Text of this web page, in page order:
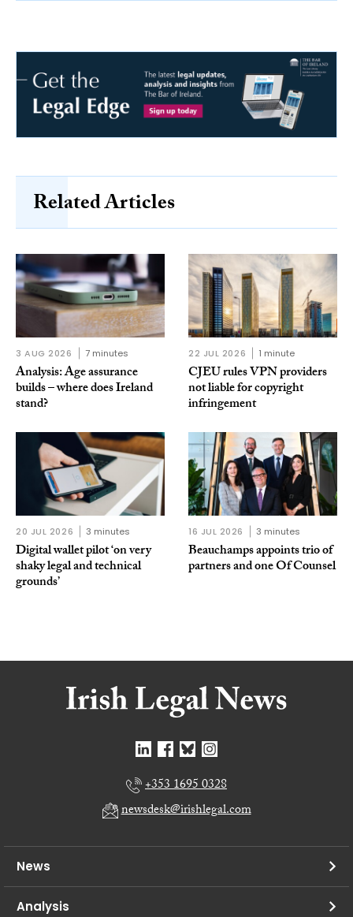
Related Articles
3 AUG 2026 7 minutes
Analysis: Age assurance
builds – where does Ireland
stand?
22 JUL 2026 1 minute
CJEU rules VPN providers
not liable for copyright
infringement
20 JUL 2026 3 minutes
Digital wallet pilot ‘on very
shaky legal and technical
grounds’
16 JUL 2026 3 minutes
Beauchamps appoints trio of
partners and one Of Counsel
+353 1695 0328
newsdesk@irishlegal.com
News
Analysis